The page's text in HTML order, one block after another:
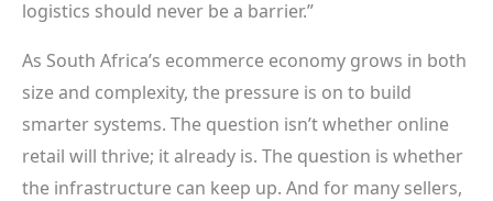
logistics should never be a barrier.”
As South Africa’s ecommerce economy grows in both
size and complexity, the pressure is on to build
smarter systems. The question isn’t whether online
retail will thrive; it already is. The question is whether
the infrastructure can keep up. And for many sellers,